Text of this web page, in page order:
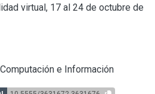
virtual, 17 al 24 de octubre de
e Información